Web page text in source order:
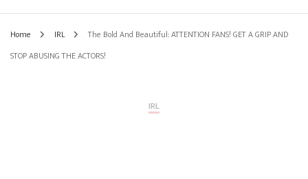
Home IRL
The Bold And Beautiful: ATTENTION FANS! GET A GRIP AND
STOP ABUSING THE ACTORS!
IRL